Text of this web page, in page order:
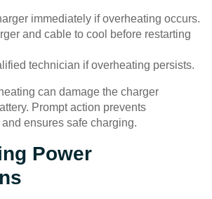
immediately if overheating occurs.
and cable to cool before restarting
technician if overheating persists.
can damage the charger
Prompt action prevents
ensures safe charging.
Power